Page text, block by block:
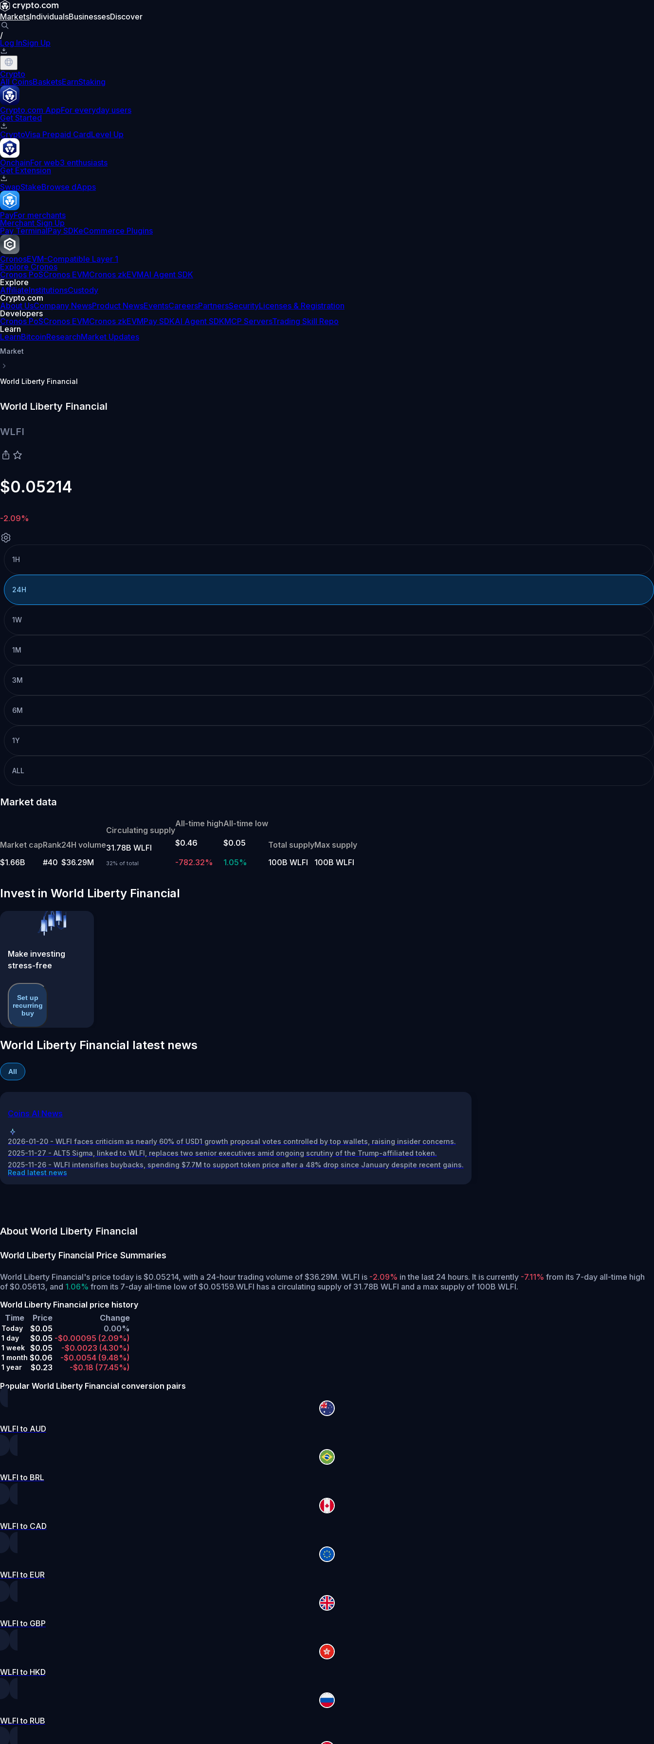
MarketsIndividualsBusinessesDiscover
/
Log InSign Up
Crypto
All CoinsBasketsEarnStaking
Crypto.com AppFor everyday users
Get Started
CryptoVisa Prepaid CardLevel Up
OnchainFor web3 enthusiasts
Get Extension
SwapStakeBrowse dApps
PayFor merchants
Merchant Sign Up
Pay TerminalPay SDKeCommerce Plugins
CronosEVM-Compatible Layer 1
Explore Cronos
Cronos PoSCronos EVMCronos zkEVMAI Agent SDK
Explore
AffiliateInstitutionsCustody
Crypto.com
About UsCompany NewsProduct NewsEventsCareersPartnersSecurityLicenses & Registration
Developers
Cronos PoSCronos EVMCronos zkEVMPay SDKAI Agent SDKMCP ServersTrading Skill Repo
Learn
LearnBitcoinResearchMarket Updates
Market
World Liberty Financial
World Liberty Financial
WLFI
$0.05214
-2.09%
1H
24H
1W
1M
3M
6M
1Y
ALL
Market data
Market cap
$1.66B
Rank
#40
24H volume
$36.29M
Circulating supply
31.78B WLFI
32% of total
All-time high
$0.46
-782.32%
All-time low
$0.05
1.05%
Total supply
100B WLFI
Max supply
100B WLFI
Invest in World Liberty Financial
Make investing
stress-free
Set up
recurring
buy
World Liberty Financial latest news
All
Coins AI News
2026-01-20 - WLFI faces criticism as nearly 60% of USD1 growth proposal votes controlled by top wallets, raising insider concerns.
2025-11-27 - ALT5 Sigma, linked to WLFI, replaces two senior executives amid ongoing scrutiny of the Trump-affiliated token.
2025-11-26 - WLFI intensifies buybacks, spending $7.7M to support token price after a 48% drop since January despite recent gains.
Read latest news
About World Liberty Financial
World Liberty Financial Price Summaries
World Liberty Financial's price today is $0.05214, with a 24-hour trading volume of $36.29M. WLFI is -2.09% in the last 24 hours. It is currently -7.11% from its 7-day all-time high
of $0.05613, and 1.06% from its 7-day all-time low of $0.05159.WLFI has a circulating supply of 31.78B WLFI and a max supply of 100B WLFI.
World Liberty Financial price history
Time
Price Change
Today $0.05 0.00%
1 day $0.05 -$0.00095 (2.09%)
1 week $0.05 -$0.0023 (4.30%)
1 month $0.06 -$0.0054 (9.48%)
1 year $0.23 -$0.18 (77.45%)
Popular World Liberty Financial conversion pairs
WLFI to AUD
WLFI to BRL
WLFI to CAD
WLFI to EUR
WLFI to GBP
WLFI to HKD
WLFI to RUB